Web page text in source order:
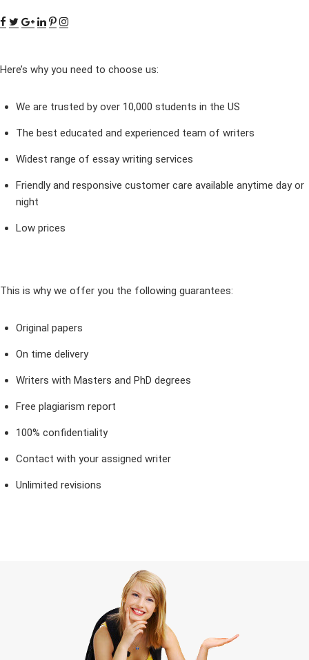
Here’s why you need to choose us:
We are trusted by over 10,000 students in the US
The best educated and experienced team of writers
Widest range of essay writing services
Friendly and responsive customer care available anytime day or
night
Low prices
This is why we offer you the following guarantees:
Original papers
On time delivery
Writers with Masters and PhD degrees
Free plagiarism report
100% confidentiality
Contact with your assigned writer
Unlimited revisions